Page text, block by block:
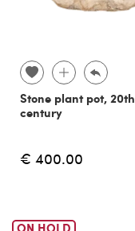
Stone plant pot, 20th
century
€ 400.00
ON HOLD